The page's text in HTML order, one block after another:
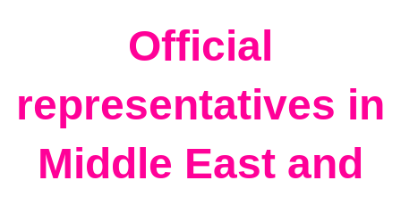
Official
representatives in
Middle East and